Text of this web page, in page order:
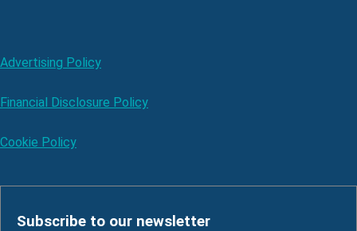
Advertising Policy
Financial Disclosure Policy
Cookie Policy
Subscribe to our newsletter